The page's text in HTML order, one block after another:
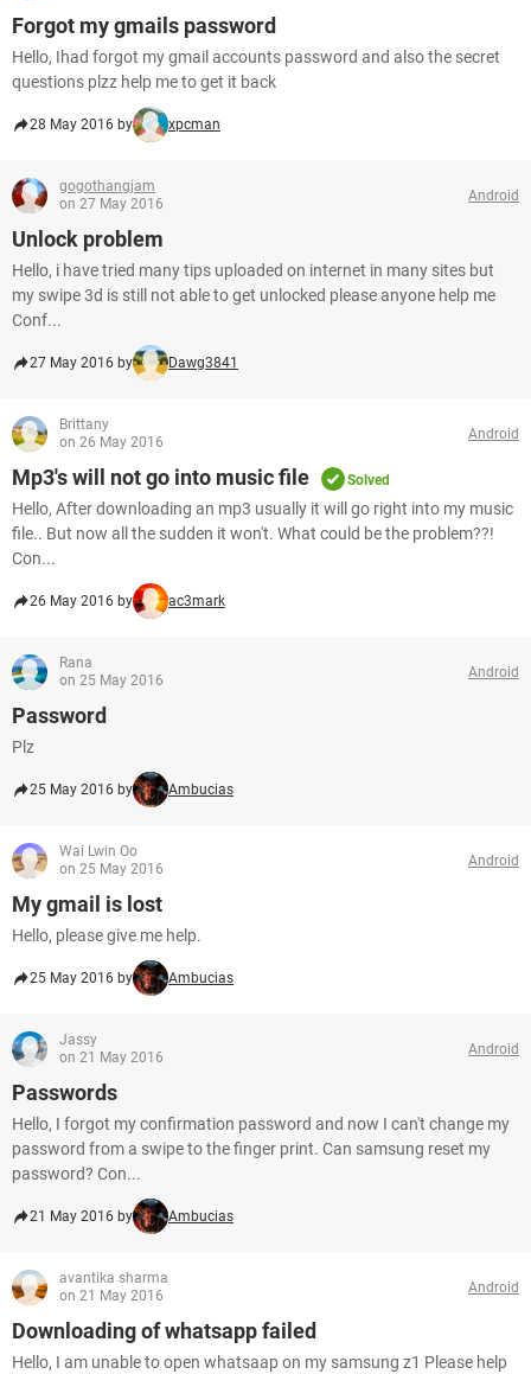
Forgot my gmails password
Hello, Ihad forgot my gmail accounts password and also the secret
questions plzz help me to get it back
28 May 2016 by xpcman
gogothangjam
on 27 May 2016
Android
Unlock problem
Hello, i have tried many tips uploaded on internet in many sites but
my swipe 3d is still not able to get unlocked please anyone help me
Conf...
27 May 2016 by Dawg3841
Brittany
on 26 May 2016
Android
Mp3's will not go into music file Solved
Hello, After downloading an mp3 usually it will go right into my music
file.. But now all the sudden it won't. What could be the problem??!
Con...
26 May 2016 by ac3mark
Rana
on 25 May 2016
Android
Password
Plz
25 May 2016 by Ambucias
Wai Lwin Oo
on 25 May 2016
Android
My gmail is lost
Hello, please give me help.
25 May 2016 by Ambucias
Jassy
on 21 May 2016
Android
Passwords
Hello, I forgot my confirmation password and now I can't change my
password from a swipe to the finger print. Can samsung reset my
password? Con...
21 May 2016 by Ambucias
avantika sharma
on 21 May 2016
Android
Downloading of whatsapp failed
Hello, I am unable to open whatsaap on my samsung z1 Please help